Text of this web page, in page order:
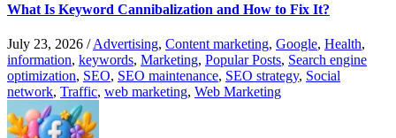
What Is Keyword Cannibalization and How to Fix It?
July 23, 2026 /Advertising, Content marketing, Google, Health,
information, keywords, Marketing, Popular Posts, Search engine
optimization, SEO, SEO maintenance, SEO strategy, Social
network, Traffic, web marketing, Web Marketing